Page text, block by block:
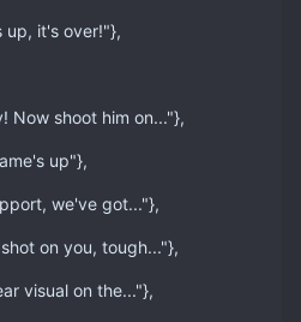
up, it's over!"},
Now shoot him on..."},
up"},
we've got..."},
on you, tough..."},
visual on the..."},